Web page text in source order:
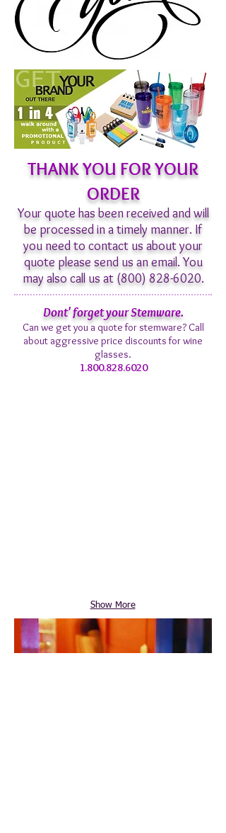
THANK YOU FOR YOUR
ORDER
Your quote has been received and will
be processed in a timely manner. If
you need to contact us about your
quote please send us an email. You
may also call us at (800) 828-6020.
Dont' forget your Stemware.
Can we get you a quote for stemware? Call
about aggressive price discounts for wine
glasses.
1.800.828.6020
Show More